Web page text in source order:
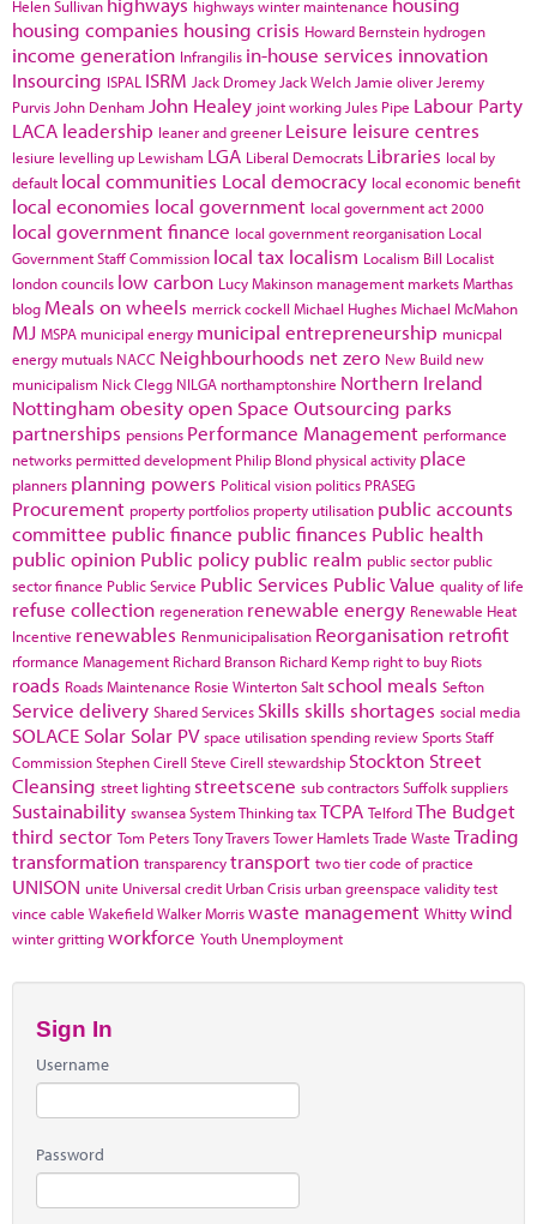
Helen Sullivan highways winter maintenance
housing companies housing crisis Howard Bernstein hydrogen
income generation Infrangilis in-house services innovation
Insourcing ISPAL ISRM Jack Dromey Jack Welch Jamie oliver Jeremy
Purvis John Denham John Healey joint working Jules Pipe Labour Party
LACA leadership leaner and greener Leisure leisure centres
lesiure levelling up Lewisham LGA Liberal Democrats Libraries local by
default local communities Local democracy local economic benefit
local economies local government local government act 2000
local government finance local government reorganisation Local
Government Staff Commission local tax localism Localism Bill Localist
london councils low carbon Lucy Makinson management marketsMarthas
blog Meals on wheels merrick cockell Michael HughesMichael McMahon
MJ MSPA municipal energy municipal entrepreneurship municpal
energy mutuals NACC Neighbourhoods net zero New Build new
municipalism Nick Clegg NILGA northamptonshire Northern Ireland
Nottingham obesityopen Space Outsourcing parks
partnerships pensions Performance Management performance
networks permitted development Philip Blond physical activity place
planners planning powers Political vision politics PRASEG
Procurement property portfolios property utilisation public accounts
committee public finance public finances Public health
public opinion Public policy public realm public sector public
sector finance Public Service Public Services Public Value quality of life
refuse collection regeneration renewable energy Renewable Heat
Incentive renewables Renmunicipalisation Reorganisation retrofit
rformance Management Richard Branson Richard Kemp right to buy Riots
roads Roads Maintenance Rosie WintertonSalt school meals Sefton
Service delivery Shared Services Skills skills shortages social media
SOLACE Solar Solar PV space utilisationspending reviewSportsStaff
CommissionStephen Cirell Steve Cirell stewardship Stockton Street
Cleansing street lighting streetscene sub contractorsSuffolksuppliers
Sustainability swanseaSystem ThinkingtaxTCPA TelfordThe Budget
third sector Tom PetersTony TraversTower HamletsTrade Waste Trading
transformation transparencytransport two tier code of practice
UNISON unite Universal credit Urban Crisis urban greenspace validity test
vince cable WakefieldWalker Morriswaste management Whittywind
winter grittingworkforce Youth Unemployment
Sign In
Username
Password